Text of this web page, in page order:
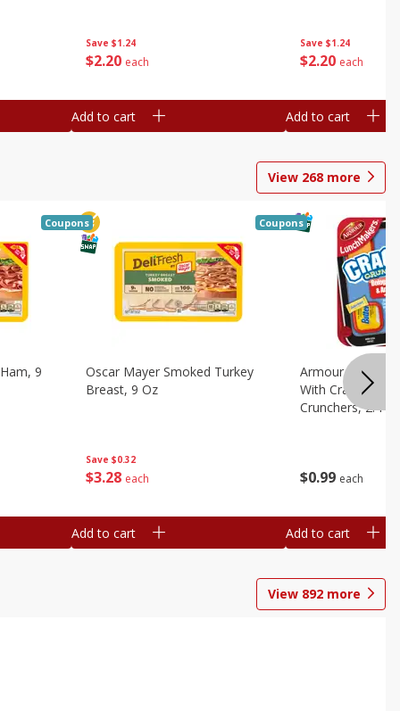
Save $1.24
$2 20 each
Add to cart
Save $1.24
$2 20 each
Add to cart
View 268 more
9
Coupons
Save $0.32
$3 28 each
Oscar Mayer Smoked Turkey
Breast, 9 Oz
Coupons
Add to cart
$0 99 each
Armour
With Crackers
Crunchers, 2.44
Add to cart
View 892 more